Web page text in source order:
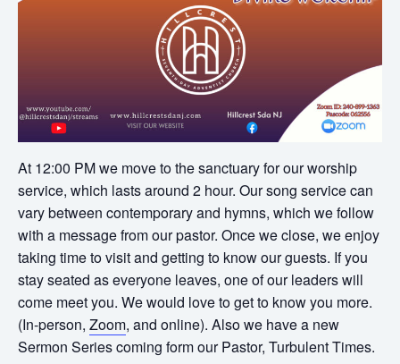
At 12:00 PM we move to the sanctuary for our worship
service, which lasts around 2 hour. Our song service can
vary between contemporary and hymns, which we follow
with a message from our pastor. Once we close, we enjoy
taking time to visit and getting to know our guests. If you
stay seated as everyone leaves, one of our leaders will
come meet you. We would love to get to know you more.
(In-person, Zoom, and online). Also we have a new
Sermon Series coming form our Pastor, Turbulent Times.